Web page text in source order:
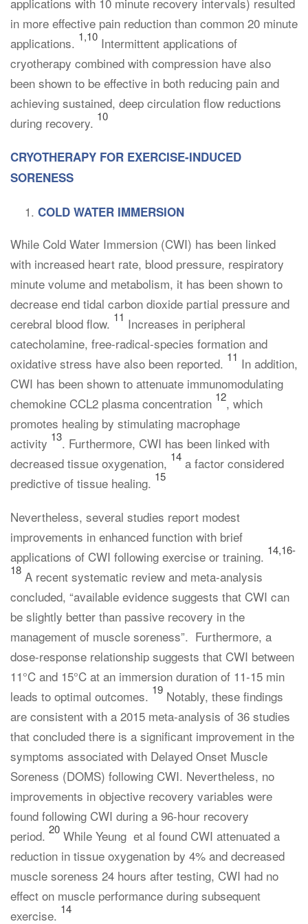
in more effective pain reduction than common 20 minute
applications. 1,10 Intermittent applications of
cryotherapy combined with compression have also
been shown to be effective in both reducing pain and
achieving sustained, deep circulation flow reductions
during recovery. 10
CRYOTHERAPY FOR EXERCISE-INDUCED
SORENESS
COLD WATER IMMERSION
While Cold Water Immersion (CWI) has been linked
with increased heart rate, blood pressure, respiratory
minute volume and metabolism, it has been shown to
decrease end tidal carbon dioxide partial pressure and
cerebral blood flow. 11 Increases in peripheral
catecholamine, free-radical-species formation and
oxidative stress have also been reported. 11 In addition,
CWI has been shown to attenuate immunomodulating
chemokine CCL2 plasma concentration 12, which
promotes healing by stimulating macrophage
activity 13. Furthermore, CWI has been linked with
decreased tissue oxygenation, 14 a factor considered
predictive of tissue healing. 15
Nevertheless, several studies report modest
improvements in enhanced function with brief
applications of CWI following exercise or training. 14,16-
18 A recent systematic review and meta-analysis
concluded, “available evidence suggests that CWI can
be slightly better than passive recovery in the
management of muscle soreness”. Furthermore, a
dose-response relationship suggests that CWI between
11°C and 15°C at an immersion duration of 11-15 min
leads to optimal outcomes. 19 Notably, these findings
are consistent with a 2015 meta-analysis of 36 studies
that concluded there is a significant improvement in the
symptoms associated with Delayed Onset Muscle
Soreness (DOMS) following CWI. Nevertheless, no
improvements in objective recovery variables were
found following CWI during a 96-hour recovery
period. 20 While Yeung et al found CWI attenuated a
reduction in tissue oxygenation by 4% and decreased
muscle soreness 24 hours after testing, CWI had no
effect on muscle performance during subsequent
exercise. 14